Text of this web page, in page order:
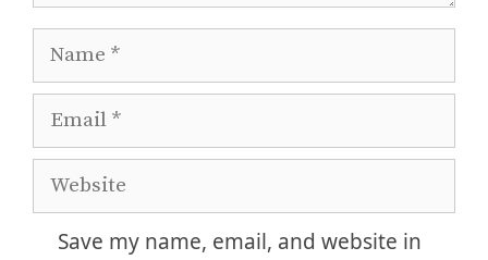
Name
Email
Website
Save my name, email, and website in